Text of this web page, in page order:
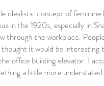
idealistic concept of
in the 1920s, especially in
through the workplace.
thought it would be
office building elevator. I
a little more understated.